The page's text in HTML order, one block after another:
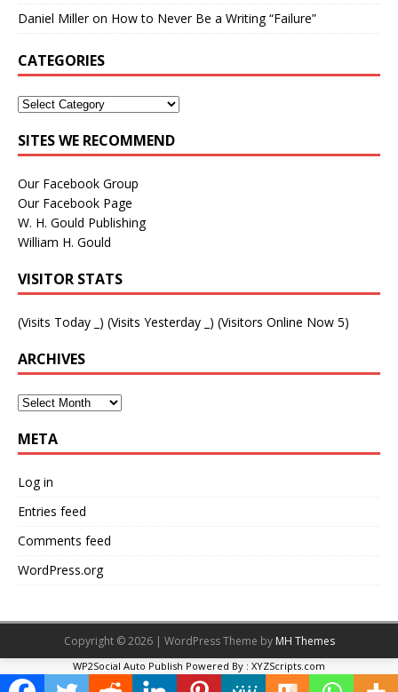
Daniel Milleron How to Never Be a Writing “Failure”
CATEGORIES
SITES WE RECOMMEND
Our Facebook Group
Our Facebook Page
W. H. Gould Publishing
William H. Gould
VISITOR STATS
(Visits Today ) (Visits Yesterday ) (Visitors Online Now 5)
ARCHIVES
META
Log in
Entries feed
Comments feed
WordPress.org
Copyright © 2026 | WordPress Theme by MH Themes
WP2Social Auto Publish Powered By : XYZScripts.com